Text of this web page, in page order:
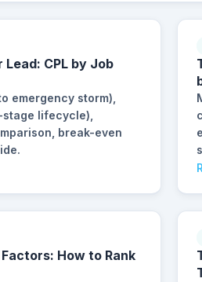
CPL by Job
emergency storm),
lifecycle),
break-even
How to Rank